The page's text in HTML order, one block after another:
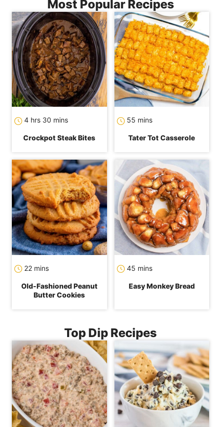
Most Popular Recipes
4
hours
hrs 30
minutes
mins
Crockpot Steak Bites
55
minutes
mins
Tater Tot Casserole
22 mins
Old-Fashioned Peanut
Butter Cookies
45 mins
Easy Monkey Bread
Top Dip Recipes